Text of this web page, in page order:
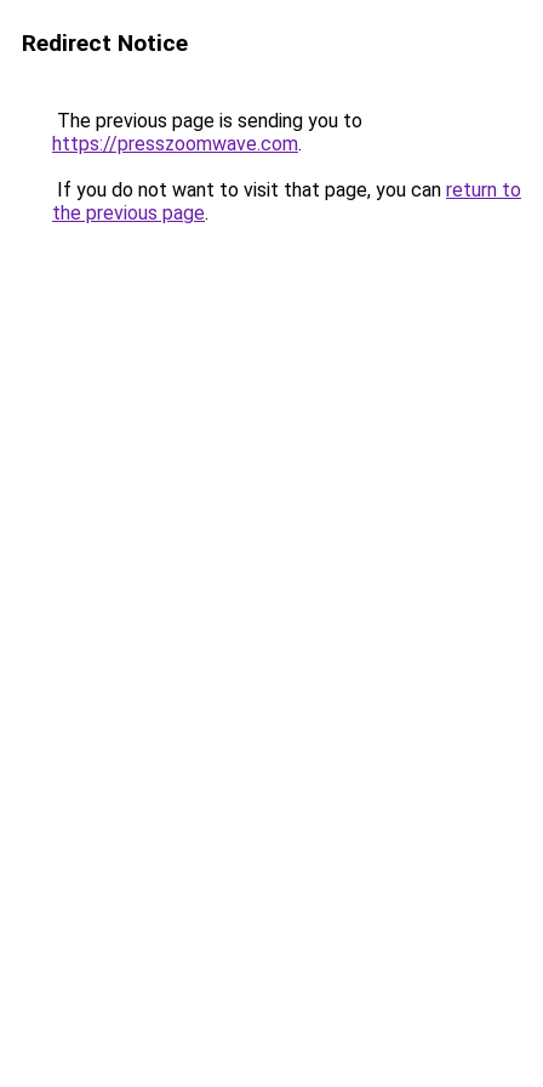
Redirect Notice
The previous page is sending you to
https://presszoomwave.com.
If you do not want to visit that page, you can return to
the previous page.